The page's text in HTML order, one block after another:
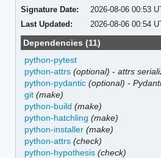
Signature Date:
2026-08-06 00:53
Last Updated:
2026-08-06 00:54
Dependencies (11)
python-pytest
python-attrs (optional) -attrs
python-pydantic (optional) -
git (make)
python-build (make)
python-hatchling (make)
python-installer (make)
python-attrs (check)
python-hypothesis (check)